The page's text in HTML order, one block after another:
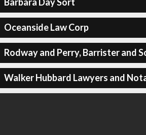
Oceanside Law Corp
Rodway and Perry, Barrister and
Walker Hubbard Lawyers and